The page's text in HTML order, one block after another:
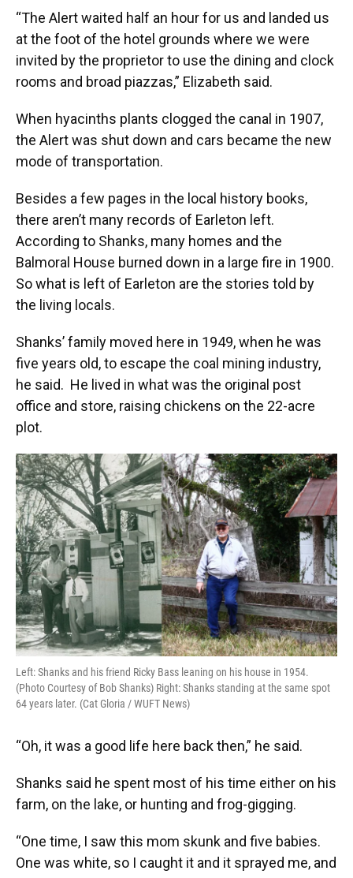
“The Alert waited half an hour for us and landed us
at the foot of the hotel grounds where we were
invited by the proprietor to use the dining and clock
rooms and broad piazzas,” Elizabeth said.
When hyacinths plants clogged the canal in 1907,
the Alert was shut down and cars became the new
mode of transportation.
Besides a few pages in the local history books,
there aren’t many records of Earleton left.
According to Shanks, many homes and the
Balmoral House burned down in a large fire in 1900.
So what is left of Earleton are the stories told by
the living locals.
Shanks’ family moved here in 1949, when he was
five years old, to escape the coal mining industry,
he said. He lived in what was the original post
office and store, raising chickens on the 22-acre
plot.
Left: Shanks and his friend Ricky Bass leaning on his house in 1954.
(Photo Courtesy of Bob Shanks) Right: Shanks standing at the same spot
64 years later. (Cat Gloria / WUFT News)
“Oh, it was a good life here back then,” he said.
Shanks said he spent most of his time either on his
farm, on the lake, or hunting and frog-gigging.
“One time, I saw this mom skunk and five babies.
One was white, so I caught it and it sprayed me, and